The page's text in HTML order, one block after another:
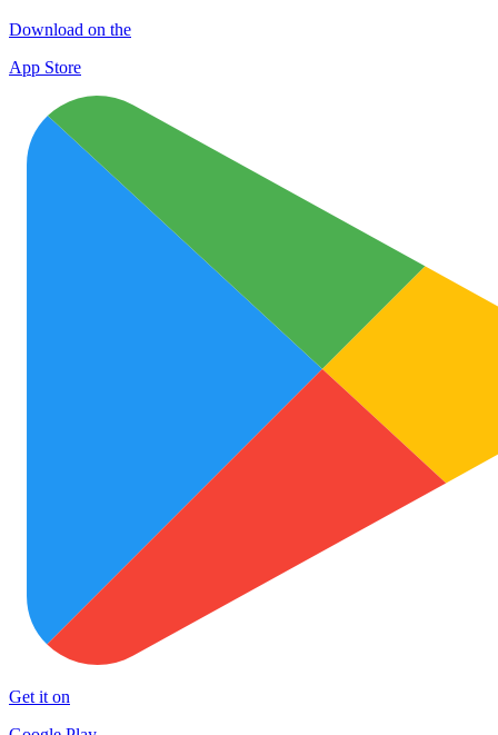
Download on the
App Store
Get it on